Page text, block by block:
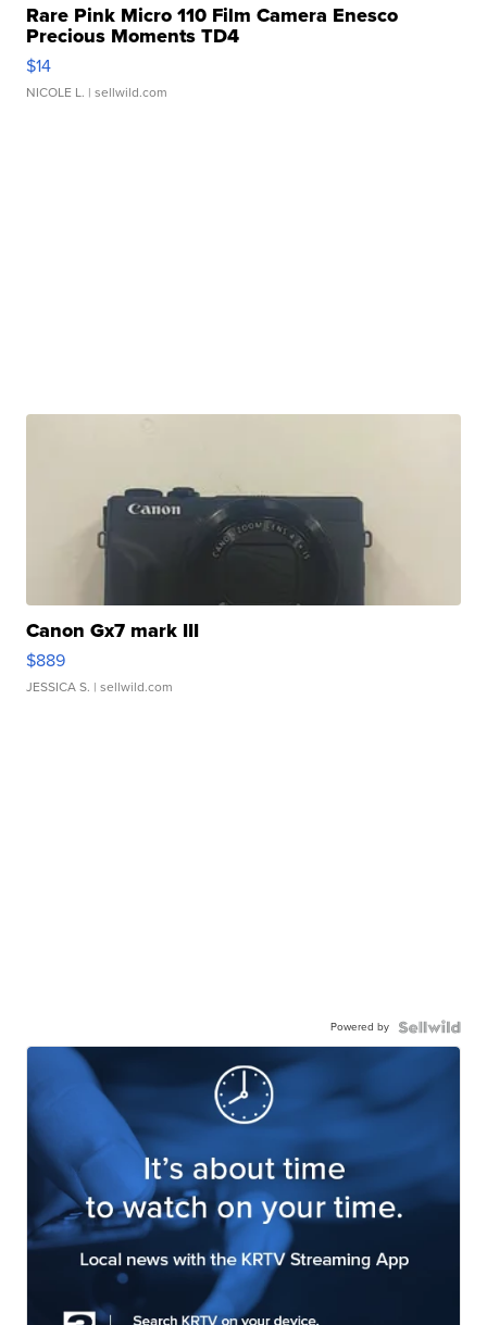
Rare Pink Micro 110 Film Camera Enesco
Precious Moments TD4
$14
NICOLE L. | sellwild.com
Canon Gx7 mark III
$889
JESSICA S. | sellwild.com
Powered by